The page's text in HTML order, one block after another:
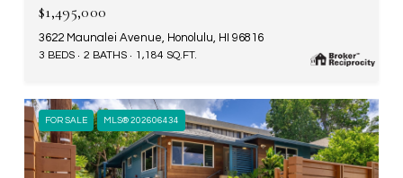
$1,495,000
3622 Maunalei Avenue, Honolulu, HI 96816
3 BEDS 2 BATHS 1,184 SQ.FT.
FOR SALE MLS® 202606434